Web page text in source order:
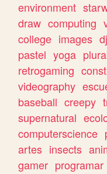
environment
draw computing
college images dj
pastel yoga
retrogaming
videography
baseball creepy
supernatural
computerscience
artes insects
gamer programar